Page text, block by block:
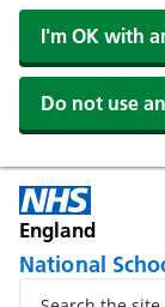
I'm OK with
Do not use
England
National